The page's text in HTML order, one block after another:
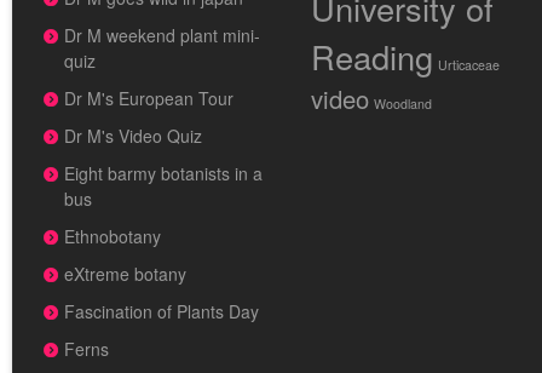
Dr M weekend plant mini-
quiz
Dr M's European Tour
Dr M's Video Quiz
Eight barmy botanists in a
bus
Ethnobotany
eXtreme botany
Fascination of Plants Day
Ferns
Reading Urticaceae
video Woodland